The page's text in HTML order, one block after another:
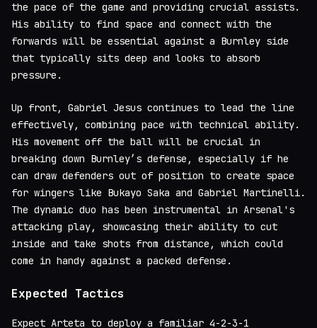
the pace of the game and providing crucial assists.
His ability to find space and connect with the
forwards will be essential against a Burnley side
that typically sits deep and looks to absorb
pressure.
Up front, Gabriel Jesus continues to lead the line
effectively, combining pace with technical ability.
His movement off the ball will be crucial in
breaking down Burnley’s defense, especially if he
can draw defenders out of position to create space
for wingers like Bukayo Saka and Gabriel Martinelli.
The dynamic duo has been instrumental in Arsenal's
attacking play, showcasing their ability to cut
inside and take shots from distance, which could
come in handy against a packed defense.
Expected Tactics
Expect Arteta to deploy a familiar 4-2-3-1